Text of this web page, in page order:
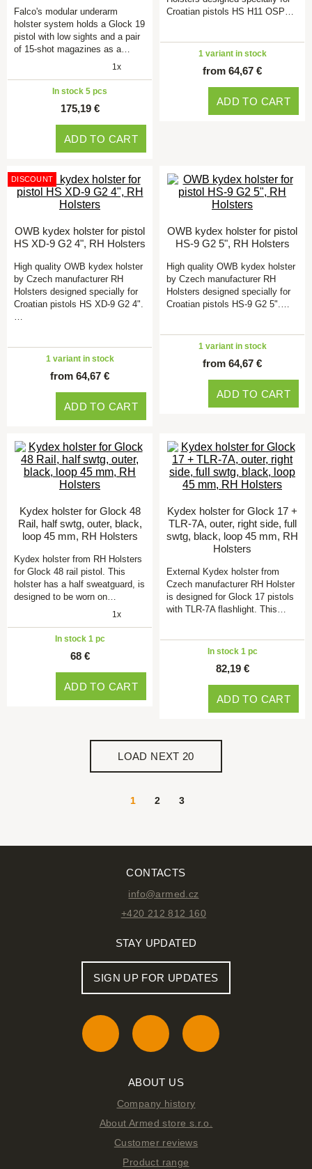
Falco's modular underarm
holster system holds a Glock 19
pistol with low sights and a pair
of 15-shot magazines as a…
1x
In stock 5 pcs
175,19 €
ADD TO CART
Croatian pistols HS H11 OSP…
1 variant in stock
from 64,67 €
ADD TO CART
DISCOUNT
OWB kydex holster for pistol
HS XD-9 G2 4", RH Holsters
High quality OWB kydex holster
by Czech manufacturer RH
Holsters designed specially for
Croatian pistols HS XD-9 G2 4".
…
1 variant in stock
from 64,67 €
ADD TO CART
OWB kydex holster for pistol
HS-9 G2 5", RH Holsters
High quality OWB kydex holster
by Czech manufacturer RH
Holsters designed specially for
Croatian pistols HS-9 G2 5".…
1 variant in stock
from 64,67 €
ADD TO CART
Kydex holster for Glock 48
Rail, half swtg, outer, black,
loop 45 mm, RH Holsters
Kydex holster from RH Holsters
for Glock 48 rail pistol. This
holster has a half sweatguard, is
designed to be worn on…
1x
In stock 1 pc
68 €
ADD TO CART
Kydex holster for Glock 17 +
TLR-7A, outer, right side, full
swtg, black, loop 45 mm, RH
Holsters
External Kydex holster from
Czech manufacturer RH Holster
is designed for Glock 17 pistols
with TLR-7A flashlight. This…
In stock 1 pc
82,19 €
ADD TO CART
1 2 3
LOAD NEXT 20
CONTACTS
info@armed.cz
+420 212 812 160
STAY UPDATED
SIGN UP FOR UPDATES
ABOUT US
Company history
About Armed store s.r.o.
Customer reviews
Product range